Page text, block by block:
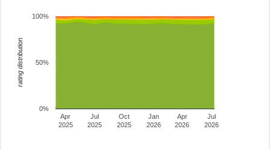
Apr
2025
Jul
2025
Oct
2025
Jan
2026
Apr
2026
Jul
2026
0%
50%
100%
rating distribution